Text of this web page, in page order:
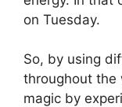
on Tuesday.
So, by using
throughout the
magic by